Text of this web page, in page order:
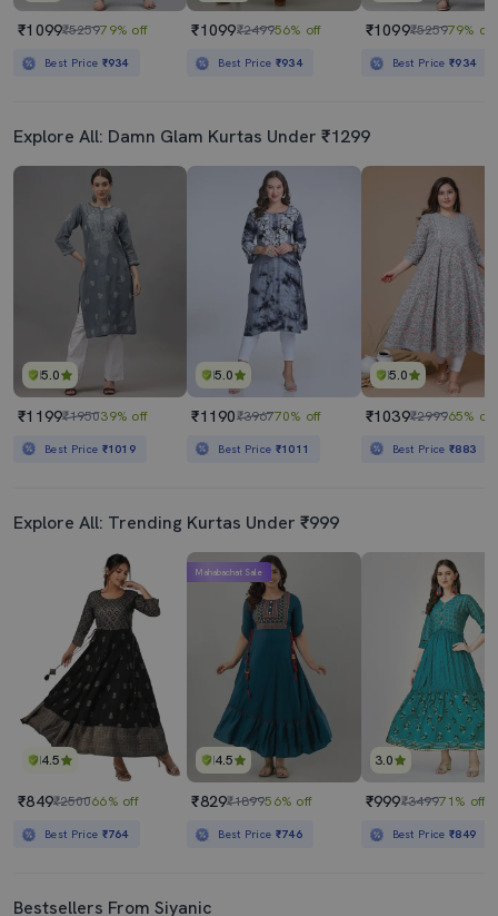
₹1099₹525979% off
Best Price ₹934
₹1099₹249956% off
Best Price ₹934
₹1099₹525979% off
Best Price₹934
Explore All: Damn Glam Kurtas Under ₹1299
5.0
₹1199₹195039% off
Best Price ₹1019
5.0
₹1190₹396770% off
Best Price ₹1011
5.0
₹1039₹299965% off
Best Price₹883
Explore All: Trending Kurtas Under ₹999
4.5
₹849₹250066% off
Best Price ₹764
4.5
Mahabachat Sale
₹829₹189956% off
Best Price ₹746
3.0
₹999₹349971% off
Best Price₹849
Bestsellers From Siyanic